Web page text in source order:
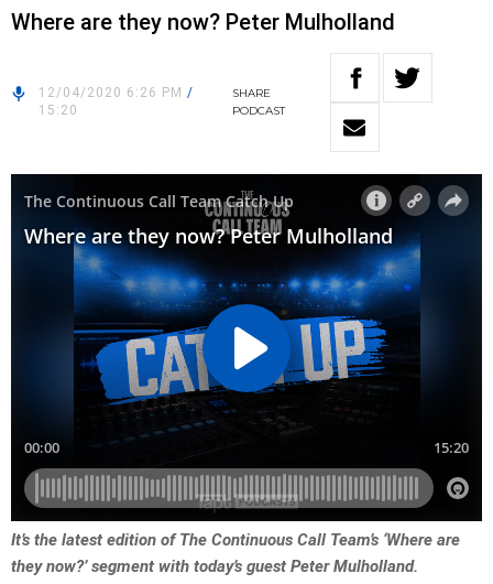
Where are they now? Peter Mulholland
12/04/2020 6:26 PM /
15:20
SHARE
PODCAST
It’s the latest edition of The Continuous Call Team’s ‘Where are
they now?’ segment with today’s guest Peter Mulholland.